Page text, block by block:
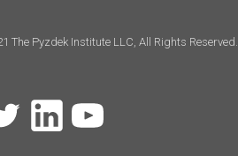
The Pyzdek Institute LLC, All Rights Reserved.